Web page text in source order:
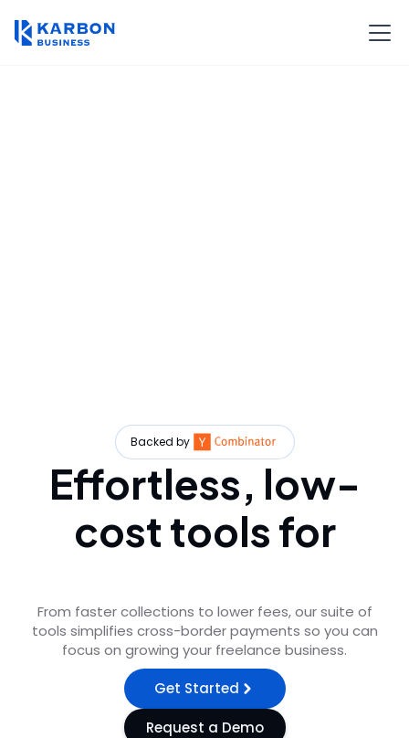
Backed by
Effortless, low-
cost tools for
From faster collections to lower fees, our suite of
tools simplifies cross-border payments so you can
focus on growing your freelance business.
Get Started
Request a Demo